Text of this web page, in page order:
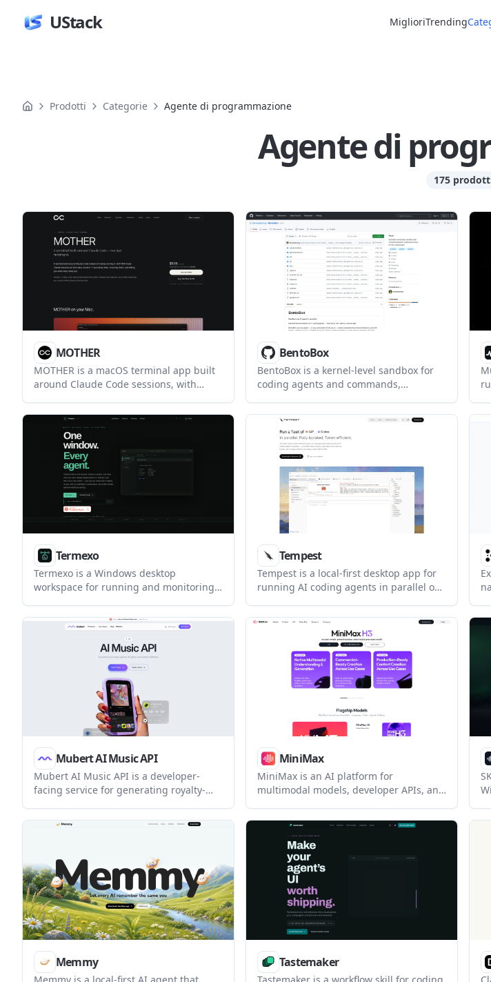
UStack MiglioriTrending
Prodotti Categorie Agente di programmazione
Agente di
175
Prodotti
MOTHER
MOTHER is a macOS terminal app built
around Claude Code sessions, with
alerts, and a built-in web preview pane
in version 1.1.
BentoBox
BentoBox is a kernel-level sandbox for
coding agents and commands,
by-default compartments on Linux and
macOS. It helps developers run builds,
tests, and agent-driven workflows while
keeping sensitive files and other
ungranted access paths blocked.
Termexo
Termexo is a Windows desktop
workspace for running and monitoring
sessions in one project-based window. It
helps developers track agent status,
resume prior sessions, arrange
terminals, and switch Claude Code
model profiles locally without an
Tempest
Tempest is a local-first desktop app for
running AI coding agents in parallel on
helps developers coordinate tools like
Claude Code, Aider, and OpenCode from
one interface without requiring an
account.
Mubert AI Music API
Mubert AI Music API is a developer-
facing service for generating royalty-
and content platforms. It supports text-
MiniMax
MiniMax is an AI platform for
multimodal models, developer APIs, and
model, MiniMax M3, focuses on coding,
agentic workflows, and long-context
multimodal tasks.
Memmy
Memmy is a local-first AI agent that
Tastemaker
Tastemaker is a workflow skill for coding